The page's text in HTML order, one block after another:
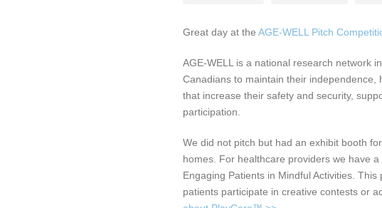
Great day at the AGE-WELL Pitch
AGE-WELL is a national research network
Canadians to maintain their
that increase their safety and security,
participation.
We did not pitch but had an exhibit booth
homes. For healthcare providers we have
Engaging Patients in Mindful Activities.
patients participate in creative contests or